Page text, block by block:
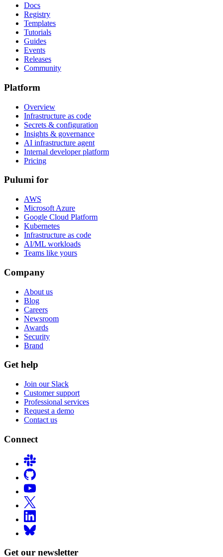
Docs
Registry
Templates
Tutorials
Guides
Events
Releases
Community
Platform
Overview
Infrastructure as code
Secrets & configuration
Insights & governance
AI infrastructure agent
Internal developer platform
Pricing
Pulumi for
AWS
Microsoft Azure
Google Cloud Platform
Kubernetes
Infrastructure as code
AI/ML workloads
Teams like yours
Company
About us
Blog
Careers
Newsroom
Awards
Security
Brand
Get help
Join our Slack
Customer support
Professional services
Request a demo
Contact us
Connect
Get our newsletter